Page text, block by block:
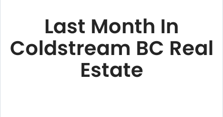
Last Month In
Coldstream BC Real
Estate